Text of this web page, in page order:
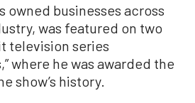
owned businesses across
was featured on two
television series
where he was awarded the
show’s history.